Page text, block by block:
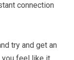
connection
try and get an